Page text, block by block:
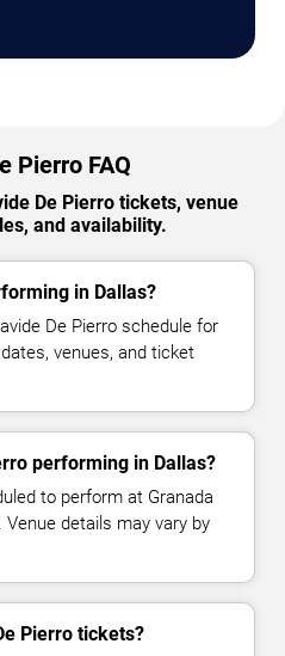
Pierro FAQ
De Pierro tickets, venue
and availability.
in Dallas?
De Pierro schedule for
venues, and ticket
performing in Dallas?
to perform at Granada
details may vary by
Pierro tickets?